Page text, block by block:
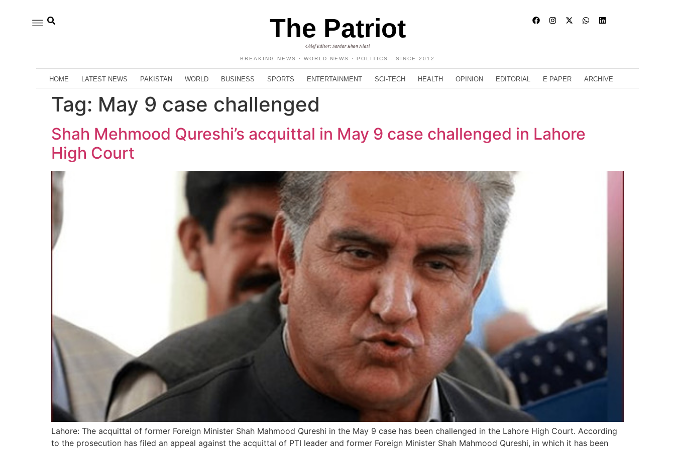
The Patriot
Chief Editor: Sardar Khan Niazi
BREAKING NEWS · WORLD NEWS · POLITICS - SINCE 2012
HOME LATEST NEWS PAKISTAN WORLD BUSINESS SPORTS ENTERTAINMENT SCI-TECH HEALTH OPINION EDITORIAL E PAPER ARCHIVE
Tag: May 9 case challenged
Shah Mehmood Qureshi’s acquittal in May 9 case challenged in Lahore
High Court
Lahore: The acquittal of former Foreign Minister Shah Mahmood Qureshi in the May 9 case has been challenged in the Lahore High Court. According
to the prosecution has filed an appeal against the acquittal of PTI leader and former Foreign Minister Shah Mahmood Qureshi, in which it has been